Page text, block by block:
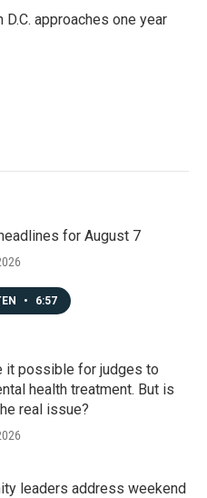
approaches one year
for August 7
• 6:57
it possible for judges to
health treatment. But is
real issue?
leaders address weekend